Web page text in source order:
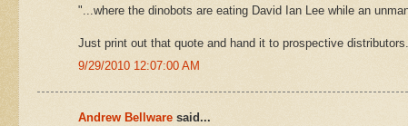
"...where the dinobots are eating David Ian Lee while an
Just print out that quote and hand it to prospective
9/29/2010 12:07:00 AM
Andrew Bellware said...